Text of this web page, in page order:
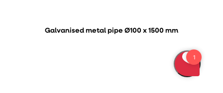
Galvanised metal pipe Ø100 x 1500 mm